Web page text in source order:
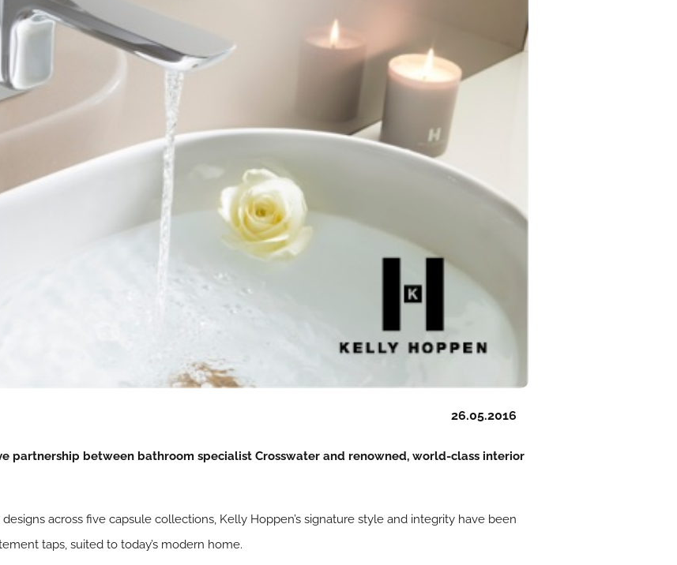
26.05.2016
partnership between bathroom specialist Crosswater and renowned, world-class interior
across five capsule collections, Kelly Hoppen’s signature style and integrity have been
taps, suited to today’s modern home.